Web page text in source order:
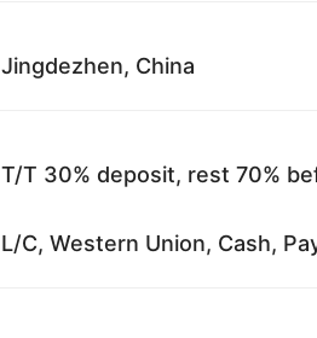
Jingdezhen, China
T/T 30% deposit, rest 70%
L/C, Western Union, Cash,